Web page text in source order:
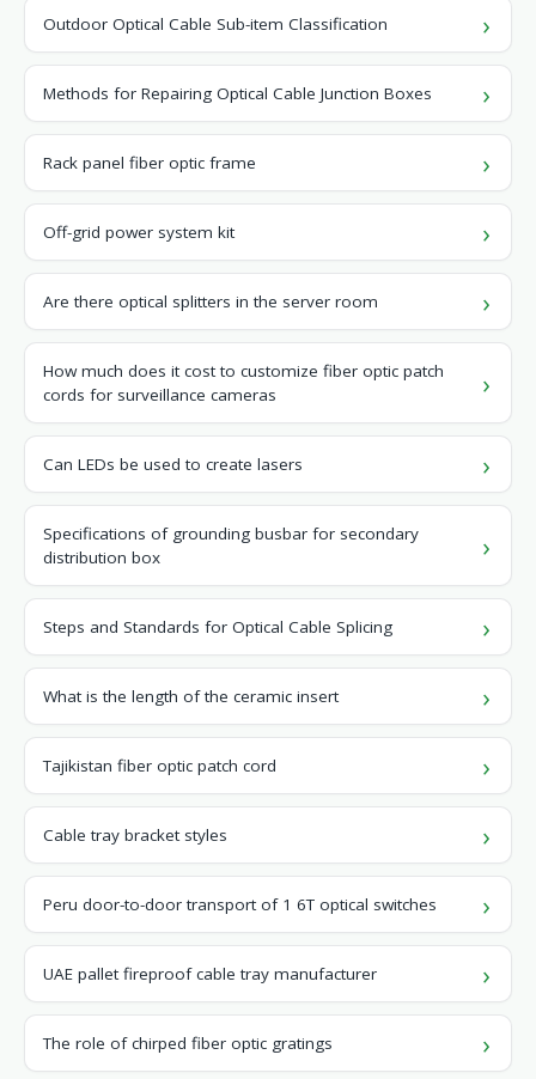
Outdoor Optical Cable Sub-item Classification
Methods for Repairing Optical Cable Junction Boxes
Rack panel fiber optic frame
Off-grid power system kit
Are there optical splitters in the server room
How much does it cost to customize fiber optic patch
cords for surveillance cameras
Can LEDs be used to create lasers
Specifications of grounding busbar for secondary
distribution box
Steps and Standards for Optical Cable Splicing
What is the length of the ceramic insert
Tajikistan fiber optic patch cord
Cable tray bracket styles
Peru door-to-door transport of 1 6T optical switches
UAE pallet fireproof cable tray manufacturer
The role of chirped fiber optic gratings